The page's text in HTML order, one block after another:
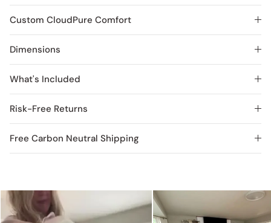
Custom CloudPure Comfort
Dimensions
What's Included
Risk-Free Returns
Free Carbon Neutral Shipping